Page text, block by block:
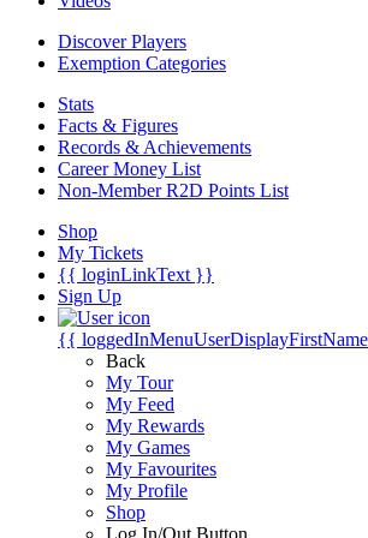
Discover Players
Exemption Categories
Stats
Facts & Figures
Records & Achievements
Career Money List
Non-Member R2D Points List
Shop
My Tickets
{{ loginLinkText }}
Sign Up
{{
Back
My Tour
My Feed
My Rewards
My Games
My Favourites
My Profile
Shop
Log In/Out Button